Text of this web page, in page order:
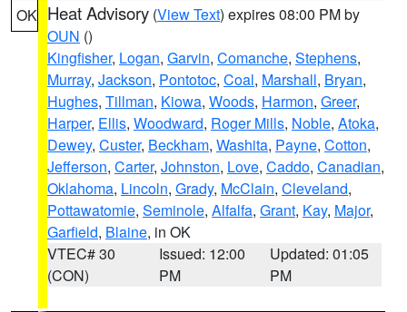
OK Heat Advisory (View Text) expires 08:00 PM by
OUN ()
Kingfisher, Logan, Garvin, Comanche, Stephens,
Murray, Jackson, Pontotoc, Coal, Marshall, Bryan,
Hughes, Tillman, Kiowa, Woods, Harmon, Greer,
Harper, Ellis, Woodward, Roger Mills, Noble, Atoka,
Dewey, Custer, Beckham, Washita, Payne, Cotton,
Jefferson, Carter, Johnston, Love, Caddo, Canadian,
Oklahoma, Lincoln, Grady, McClain, Cleveland,
Pottawatomie, Seminole, Alfalfa, Grant, Kay, Major,
Garfield, Blaine, in OK
VTEC# 30
(CON)
Issued: 12:00
PM
Updated: 01:05
PM